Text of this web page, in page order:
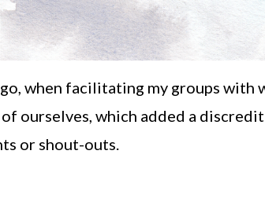
when facilitating my groups with
ourselves, which added a
or shout-outs.